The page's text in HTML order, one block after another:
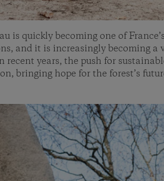
is quickly becoming one of
and it is increasingly becoming a
years, the push for
bringing hope for the forest’s